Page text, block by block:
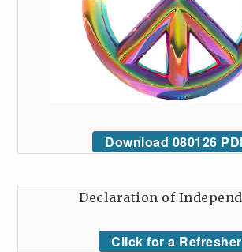
Download 080126
Declaration of
Click for a Refresher